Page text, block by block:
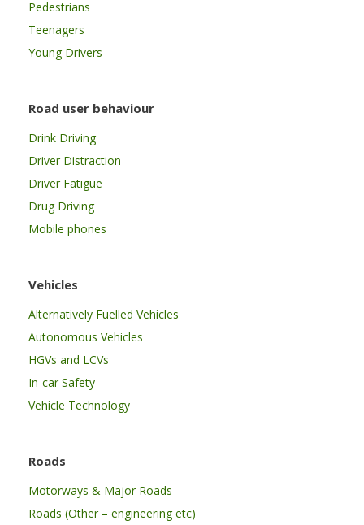
Pedestrians
Teenagers
Young Drivers
Road user behaviour
Drink Driving
Driver Distraction
Driver Fatigue
Drug Driving
Mobile phones
Vehicles
Alternatively Fuelled Vehicles
Autonomous Vehicles
HGVs and LCVs
In-car Safety
Vehicle Technology
Roads
Motorways & Major Roads
Roads (Other – engineering etc)